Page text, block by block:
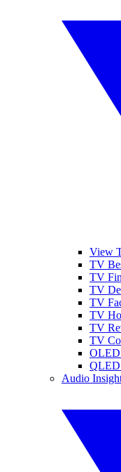
View
TV
TV
TV
TV
TV
TV
TV
Audio